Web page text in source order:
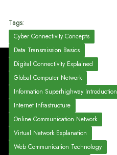
Tags:
Cyber Connectivity Concepts
Data Transmission Basics
Digital Connectivity Explained
Global Computer Network
Information Superhighway Introduction
Internet Infrastructure
Online Communication Network
Virtual Network Explanation
Web Communication Technology